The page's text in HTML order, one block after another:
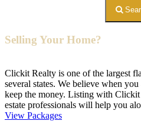
Selling Your Home?
Clickit Realty is one of the largest
several states. We believe when
keep the money. Listing with Clickit
estate professionals will help you
View Packages